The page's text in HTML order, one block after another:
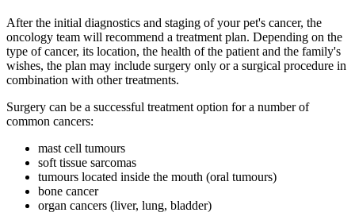
After the initial diagnostics and staging of your pet's cancer, the
oncology team will recommend a treatment plan. Depending on the
type of cancer, its location, the health of the patient and the family's
wishes, the plan may include surgery only or a surgical procedure in
combination with other treatments.
Surgery can be a successful treatment option for a number of
common cancers:
mast cell tumours
soft tissue sarcomas
tumours located inside the mouth (oral tumours)
bone cancer
organ cancers (liver, lung, bladder)